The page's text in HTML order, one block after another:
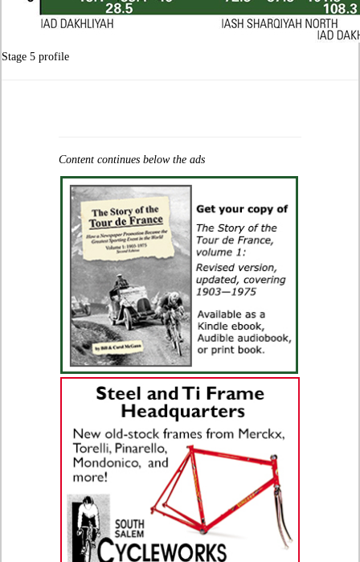
Stage 5 profile
Content continues below the ads